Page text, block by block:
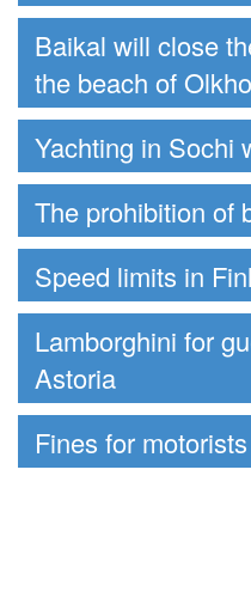
Baikal will close
the beach of
Yachting in Sochi
The prohibition of
Speed limits in
Lamborghini for
Astoria
Fines for